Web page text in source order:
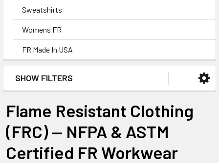
Sweatshirts
Womens FR
FR Made In USA
SHOW FILTERS
Flame Resistant Clothing
(FRC) — NFPA & ASTM
Certified FR Workwear